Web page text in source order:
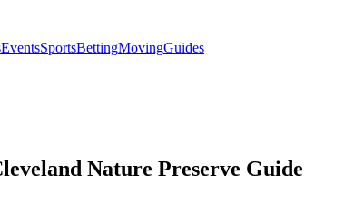
EventsSportsBettingMovingGuides
Nature Preserve Guide